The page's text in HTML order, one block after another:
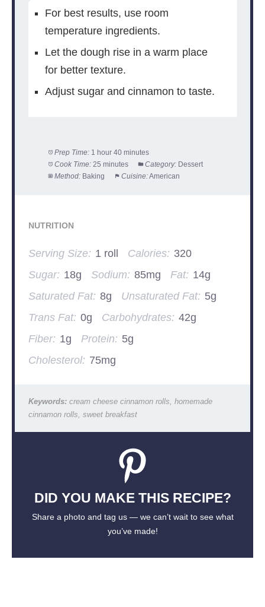
For best results, use room
temperature ingredients.
Let the dough rise in a warm place
for better texture.
Adjust sugar and cinnamon to taste.
Prep Time: 1 hour 40 minutes
Cook Time: 25 minutes Category: Dessert
Method: Baking Cuisine:American
NUTRITION
Serving Size: 1 roll Calories: 320
Sugar: 18g Sodium: 85mg Fat: 14g
Saturated Fat: 8g Unsaturated Fat: 5g
Trans Fat: 0g Carbohydrates: 42g
Fiber: 1g Protein: 5g
Cholesterol: 75mg
Keywords:cream cheese cinnamon rolls, homemade
cinnamon rolls, sweet breakfast
DID YOU MAKE THIS RECIPE?
Share a photo and tag us — we can’t wait to see what
you’ve made!